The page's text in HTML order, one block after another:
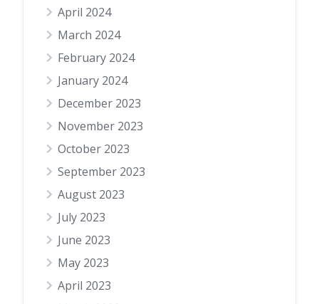
April 2024
March 2024
February 2024
January 2024
December 2023
November 2023
October 2023
September 2023
August 2023
July 2023
June 2023
May 2023
April 2023